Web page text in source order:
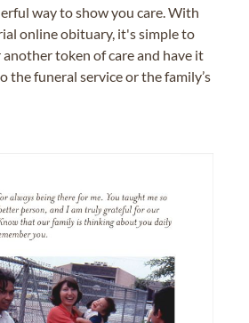
way to show you care. With
online obituary, it's simple to
token of care and have it
the funeral service or the family’s